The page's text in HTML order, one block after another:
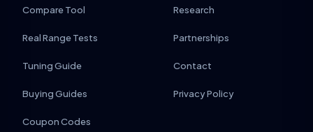
Compare Tool
Real Range Tests
Tuning Guide
Buying Guides
Coupon Codes
Research
Partnerships
Contact
Privacy Policy